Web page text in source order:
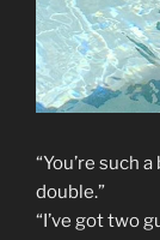
“You’re such
double.”
“I’ve got two